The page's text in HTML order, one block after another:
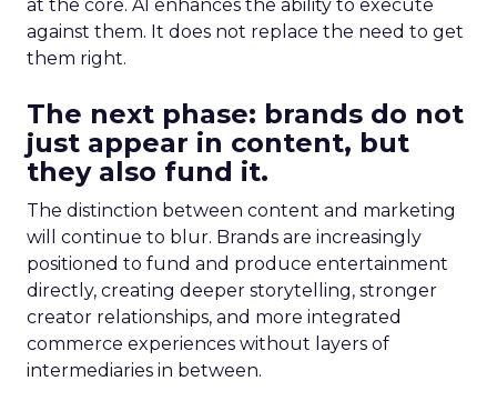
at the core. AI enhances the ability to execute
against them. It does not replace the need to get
them right.
The next phase: brands do not
just appear in content, but
they also fund it.
The distinction between content and marketing
will continue to blur. Brands are increasingly
positioned to fund and produce entertainment
directly, creating deeper storytelling, stronger
creator relationships, and more integrated
commerce experiences without layers of
intermediaries in between.